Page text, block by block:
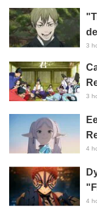
3
3
4
4